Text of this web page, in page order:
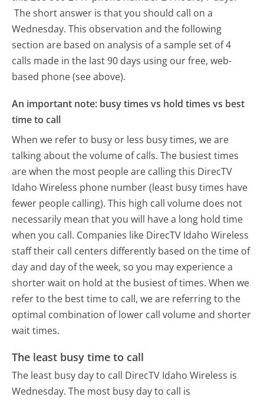
The short answer is that you should call on a
Wednesday. This observation and the following
section are based on analysis of a sample set of 4
calls made in the last 90 days using our free, web-
based phone (see above).
An important note: busy times vs hold times vs best
time to call
When we refer to busy or less busy times, we are
talking about the volume of calls. The busiest times
are when the most people are calling this DirecTV
Idaho Wireless phone number (least busy times have
fewer people calling). This high call volume does not
necessarily mean that you will have a long hold time
when you call. Companies like DirecTV Idaho Wireless
staff their call centers differently based on the time of
day and day of the week, so you may experience a
shorter wait on hold at the busiest of times. When we
refer to the best time to call, we are referring to the
optimal combination of lower call volume and shorter
wait times.
The least busy time to call
The least busy day to call DirecTV Idaho Wireless is
Wednesday. The most busy day to call is